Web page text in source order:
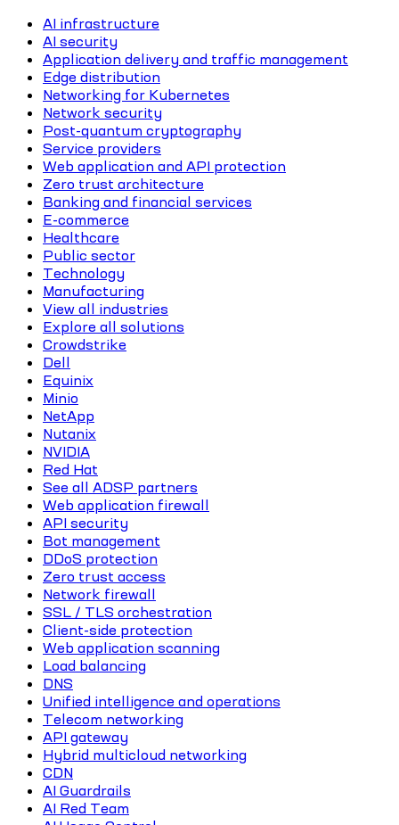
AI infrastructure
AI security
Application delivery and traffic management
Edge distribution
Networking for Kubernetes
Network security
Post-quantum cryptography
Service providers
Web application and API protection
Zero trust architecture
Banking and financial services
E-commerce
Healthcare
Public sector
Technology
Manufacturing
View all industries
Explore all solutions
Crowdstrike
Dell
Equinix
Minio
NetApp
Nutanix
NVIDIA
Red Hat
See all ADSP partners
Web application firewall
API security
Bot management
DDoS protection
Zero trust access
Network firewall
SSL / TLS orchestration
Client-side protection
Web application scanning
Load balancing
DNS
Unified intelligence and operations
Telecom networking
API gateway
Hybrid multicloud networking
CDN
AI Guardrails
AI Red Team